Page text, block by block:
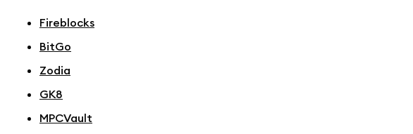
Fireblocks
BitGo
Zodia
GK8
MPCVault